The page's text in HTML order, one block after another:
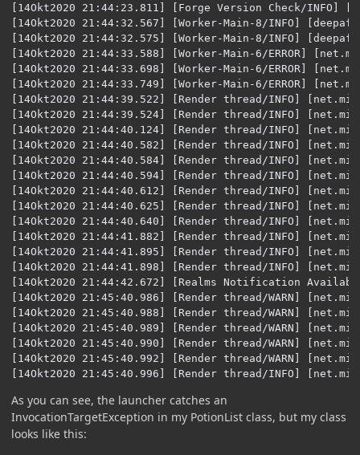
[14Okt2020 21:44:23.811] [Forge Version Check/
[14Okt2020 21:44:32.567] [Worker-Main-8/INFO]
[14Okt2020 21:44:32.575] [Worker-Main-8/INFO]
[14Okt2020 21:44:33.588] [Worker-Main-6/ERROR]
[14Okt2020 21:44:33.698] [Worker-Main-6/ERROR]
[14Okt2020 21:44:33.749] [Worker-Main-6/ERROR]
[14Okt2020 21:44:39.522] [Render thread/INFO]
[14Okt2020 21:44:39.524] [Render thread/INFO]
[14Okt2020 21:44:40.124] [Render thread/INFO]
[14Okt2020 21:44:40.582] [Render thread/INFO]
[14Okt2020 21:44:40.584] [Render thread/INFO]
[14Okt2020 21:44:40.594] [Render thread/INFO]
[14Okt2020 21:44:40.612] [Render thread/INFO]
[14Okt2020 21:44:40.625] [Render thread/INFO]
[14Okt2020 21:44:40.640] [Render thread/INFO]
[14Okt2020 21:44:41.882] [Render thread/INFO]
[14Okt2020 21:44:41.895] [Render thread/INFO]
[14Okt2020 21:44:41.898] [Render thread/INFO]
[14Okt2020 21:44:42.672] [Realms Notification
[14Okt2020 21:45:40.986] [Render thread/WARN]
[14Okt2020 21:45:40.988] [Render thread/WARN]
[14Okt2020 21:45:40.989] [Render thread/WARN]
[14Okt2020 21:45:40.990] [Render thread/WARN]
[14Okt2020 21:45:40.992] [Render thread/WARN]
[14Okt2020 21:45:40.996] [Render thread/INFO]
As you can see, the launcher catches an
InvocationTargetException in my PotionList class, but my class
looks like this: